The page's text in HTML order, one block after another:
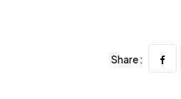
Share :